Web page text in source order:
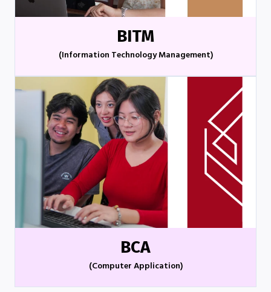
BITM
(Information Technology Management)
BCA
(Computer Application)